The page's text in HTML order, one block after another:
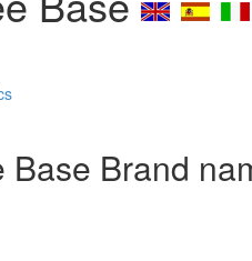
Base Brand